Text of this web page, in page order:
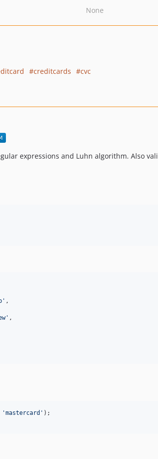
None
creditcards
cvc
expressions and Luhn algorithm. Also
' ,
' ,
'mastercard '